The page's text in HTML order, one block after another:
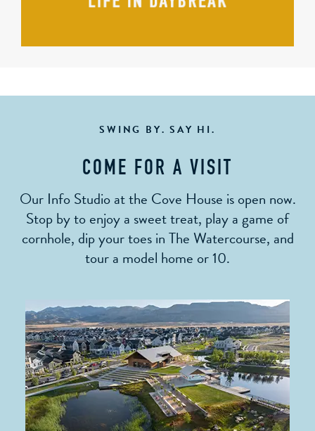
SWING BY. SAY HI.
COME FOR A VISIT
Our Info Studio at the Cove House is open now.
Stop by to enjoy a sweet treat, play a game of
cornhole, dip your toes in The Watercourse, and
tour a model home or 10.